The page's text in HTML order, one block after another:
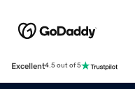
Excellent4.5 out of 5